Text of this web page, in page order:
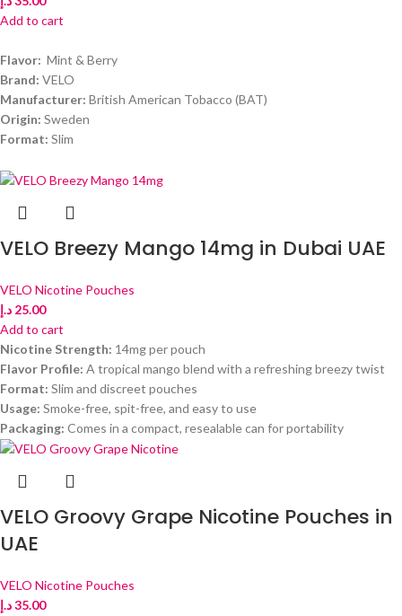
Add to cart
Flavor: Mint & Berry
Brand: VELO
Manufacturer: British American Tobacco (BAT)
Origin: Sweden
Format: Slim
VELO Breezy Mango 14mg in Dubai UAE
VELO Nicotine Pouches
25.00 د.إ
Add to cart
Nicotine Strength: 14mg per pouch
Flavor Profile: A tropical mango blend with a refreshing breezy twist
Format: Slim and discreet pouches
Usage: Smoke-free, spit-free, and easy to use
Packaging: Comes in a compact, resealable can for portability
VELO Groovy Grape Nicotine Pouches in
UAE
VELO Nicotine Pouches
35.00د.إ